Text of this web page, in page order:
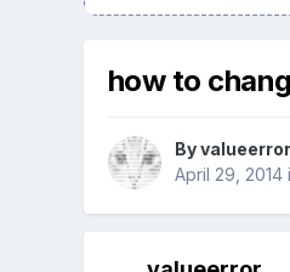
how to
Byvalueerror,
April 29, 2014